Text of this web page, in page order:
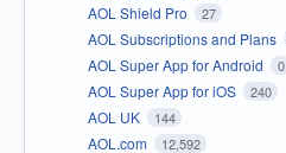
AOL Shield Pro 27
AOL Subscriptions and Plans
AOL Super App for Android 0
AOL Super App for iOS 240
AOL UK 144
AOL.com 12,592